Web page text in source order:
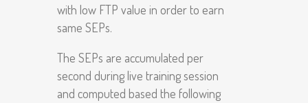
with low FTP value in order to earn
same SEPs.
The SEPs are accumulated per
second during live training session
and computed based the following